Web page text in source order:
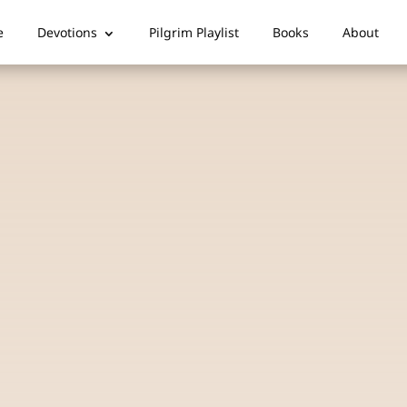
Devotions Pilgrim Playlist Books About